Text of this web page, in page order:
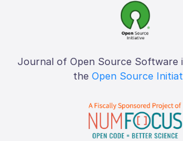
Journal of Open Source Software
the Open Source